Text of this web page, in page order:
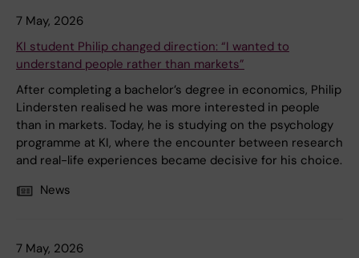
7 May, 2026
KI student Philip changed direction: “I wanted to
understand people rather than markets”
After completing a bachelor’s degree in economics, Philip
Lindersten realised he was more interested in people
than in markets. Today, he is studying on the psychology
programme at KI, where the encounter between research
and real-life experiences became decisive for his choice.
News
7 May, 2026